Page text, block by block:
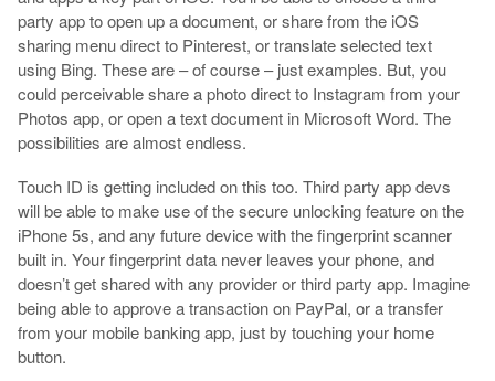
party app to open up a document, or share from the iOS
sharing menu direct to Pinterest, or translate selected text
using Bing. These are – of course – just examples. But, you
could perceivable share a photo direct to Instagram from your
Photos app, or open a text document in Microsoft Word. The
possibilities are almost endless.
Touch ID is getting included on this too. Third party app devs
will be able to make use of the secure unlocking feature on the
iPhone 5s, and any future device with the fingerprint scanner
built in. Your fingerprint data never leaves your phone, and
doesn’t get shared with any provider or third party app. Imagine
being able to approve a transaction on PayPal, or a transfer
from your mobile banking app, just by touching your home
button.